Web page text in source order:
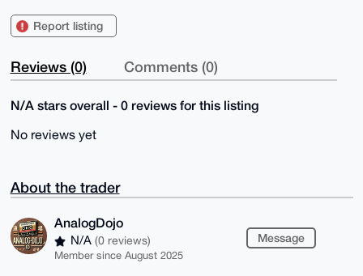
Report listing
Reviews (0) Comments (0)
N/A stars overall - 0 reviews for this listing
No reviews yet
About the trader
AnalogDojo
N/A (0 reviews)
Member since August 2025
Message